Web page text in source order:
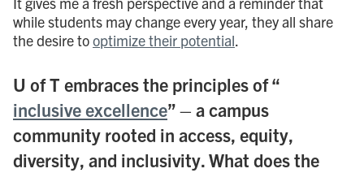
while students may change every year, they all share
the desire tooptimize their potential.
U of T embraces the principles of “
inclusive excellence” – a campus
community rooted in access, equity,
diversity, and inclusivity. What does the